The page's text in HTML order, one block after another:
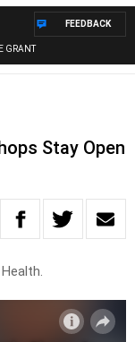
GRANT
FEEDBACK
Stay Open
Health.